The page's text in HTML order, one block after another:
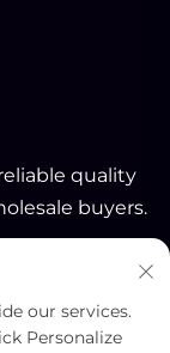
quality
buyers.
our services.
Personalize